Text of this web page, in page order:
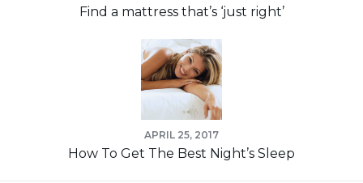
Find a mattress that’s ‘just right’
APRIL 25, 2017
How To Get The Best Night’s Sleep